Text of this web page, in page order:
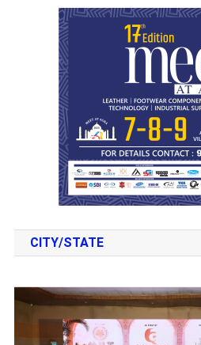
CITY/STATE